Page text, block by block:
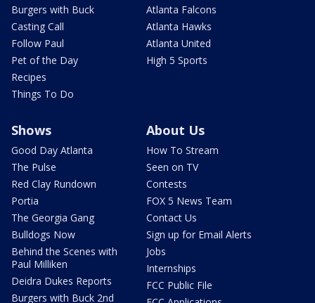
Burgers with Buck
Casting Call
Follow Paul
Pet of the Day
Recipes
Things To Do
Atlanta Falcons
Atlanta Hawks
Atlanta United
High 5 Sports
Shows
Good Day Atlanta
The Pulse
Red Clay Rundown
Portia
The Georgia Gang
Bulldogs Now
Behind the Scenes with
Paul Milliken
Deidra Dukes Reports
Burgers with Buck 2nd
About Us
How To Stream
Seen on TV
Contests
FOX 5 News Team
Contact Us
Sign up for Email Alerts
Jobs
Internships
FCC Public File